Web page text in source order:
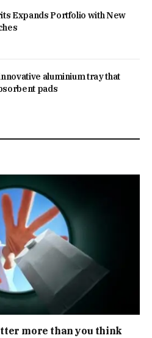
Expands Portfolio with New
aluminium tray that
pads
more than you think